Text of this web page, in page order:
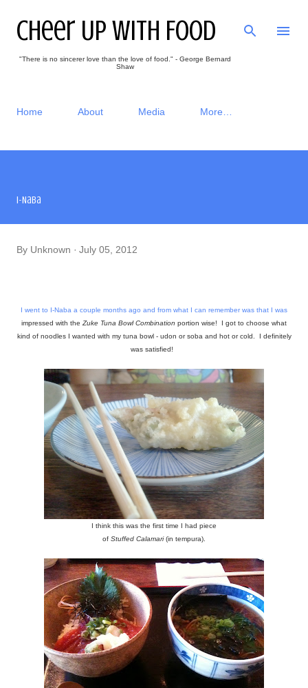
Cheer Up With Food
"There is no sincerer love than the love of food." - George Bernard
Shaw
Home About Media More…
I-Naba
By Unknown July 05, 2012
I went to I-Naba a couple months ago and from what I can remember was that I was
impressed with the Zuke Tuna Bowl Combination portion wise! I got to choose what
kind of noodles I wanted with my tuna bowl - udon or soba and hot or cold. I definitely
was satisfied!
I think this was the first time I had piece
of Stuffed Calamari(in tempura).